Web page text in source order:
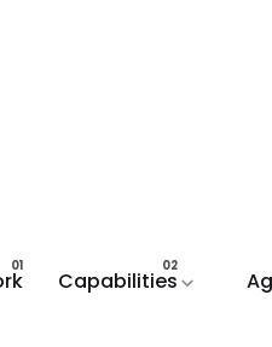
Capabilities